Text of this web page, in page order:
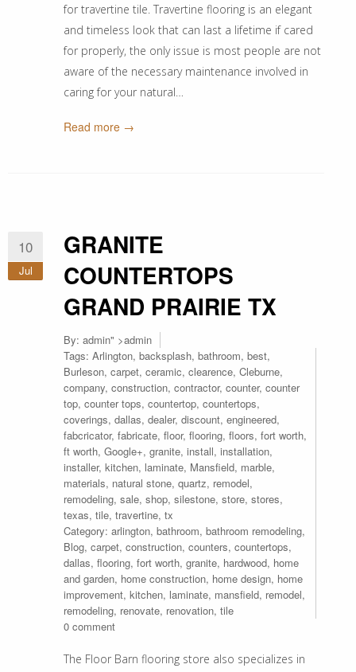
for travertine tile. Travertine flooring is an elegant
and timeless look that can last a lifetime if cared
for properly, the only issue is most people are not
aware of the necessary maintenance involved in
caring for your natural…
Read more →
10
Jul
GRANITE
COUNTERTOPS
GRAND PRAIRIE TX
By: admin" >admin
Tags: Arlington, backsplash, bathroom, best,
Burleson, carpet, ceramic, clearence, Cleburne,
company, construction, contractor, counter, counter
top, counter tops, countertop, countertops,
coverings, dallas, dealer, discount, engineered,
fabcricator, fabricate, floor, flooring, floors, fort worth,
ft worth, Google+, granite, install, installation,
installer, kitchen, laminate, Mansfield, marble,
materials, natural stone, quartz, remodel,
remodeling, sale, shop, silestone, store, stores,
texas, tile, travertine, tx
Category: arlington, bathroom, bathroom remodeling,
Blog, carpet, construction, counters, countertops,
dallas, flooring, fort worth, granite, hardwood, home
and garden, home construction, home design, home
improvement, kitchen, laminate, mansfield, remodel,
remodeling, renovate, renovation, tile
0 comment
The Floor Barn flooring store also specializes in